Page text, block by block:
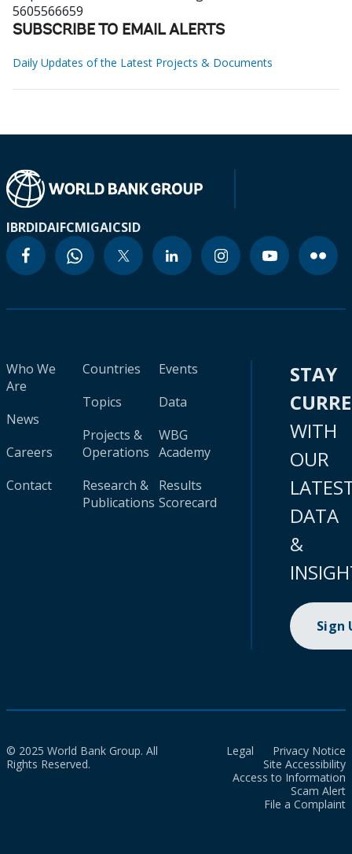
5605566659
SUBSCRIBE TO EMAIL ALERTS
Daily Updates of the Latest Projects & Documents
IBRDIDAIFCMIGAICSID
Who We
Are
News
Careers
Contact
Countries
Topics
Projects &
Operations
Research &
Publications
Events
Data
WBG
Academy
Results
Scorecard
STAY
WITH
OUR
DATA
&
Sign
© 2025 World Bank Group. All
Rights Reserved.
Legal
Privacy Notice
Site Accessibility
Access to Information
Scam Alert
File a Complaint